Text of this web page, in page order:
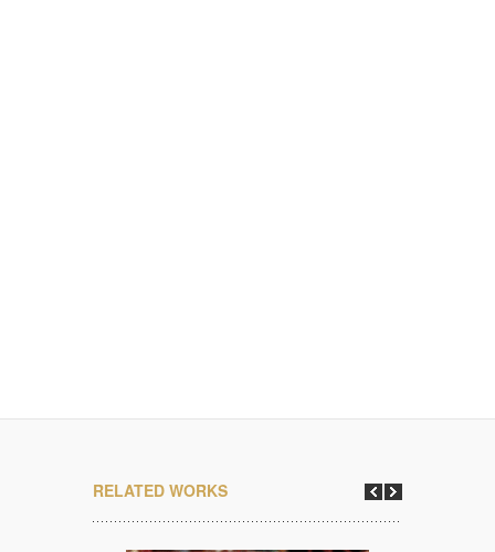
RELATED WORKS